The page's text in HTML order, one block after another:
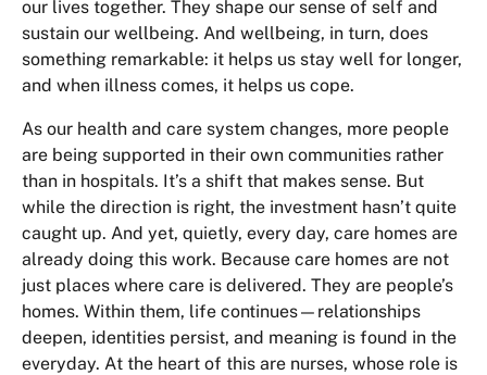
our lives together. They shape our sense of self and
sustain our wellbeing. And wellbeing, in turn, does
something remarkable: it helps us stay well for longer,
and when illness comes, it helps us cope.
As our health and care system changes, more people
are being supported in their own communities rather
than in hospitals. It’s a shift that makes sense. But
while the direction is right, the investment hasn’t quite
caught up. And yet, quietly, every day, care homes are
already doing this work. Because care homes are not
just places where care is delivered. They are people’s
homes. Within them, life continues—relationships
deepen, identities persist, and meaning is found in the
everyday. At the heart of this are nurses, whose role is